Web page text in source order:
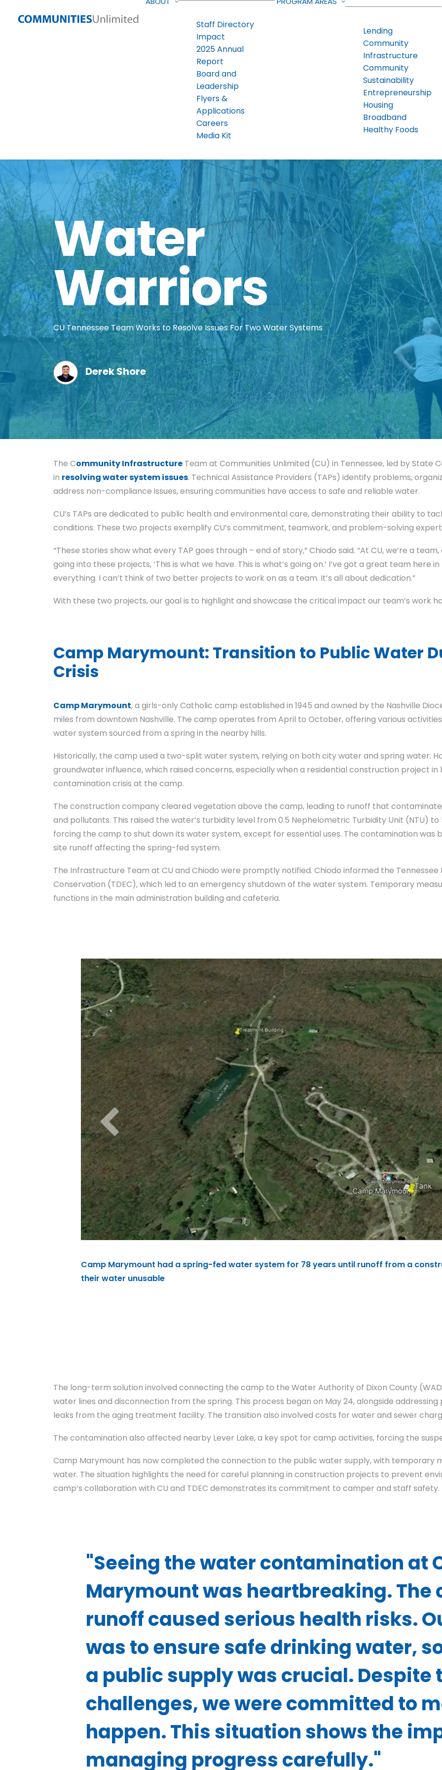
Staff Directory
Impact
2025 Annual
Report
Board and
Leadership
Flyers &
Applications
Careers
Media Kit
Lending
Community
Infrastructure
Community
Sustainability
Entrepreneurship
Housing
Broadband
Healthy Foods
Water
Warriors
CU Tennessee Team Works to Resolve Issues For Two Water Systems
Derek Shore
The Community Infrastructure Team at Communities Unlimited (CU) in Tennessee, led by State
in resolving water system issues. Technical Assistance Providers (TAPs) identify problems,
address non-compliance issues, ensuring communities have access to safe and reliable water.
CU’s TAPs are dedicated to public health and environmental care, demonstrating their ability to
conditions. These two projects exemplify CU’s commitment, teamwork, and problem-solving
“These stories show what every TAP goes through – end of story,” Chiodo said. “At CU, we’re a
going into these projects, ‘This is what we have. This is what’s going on.’ I’ve got a great team here
everything. I can’t think of two better projects to work on as a team. It’s all about dedication.”
With these two projects, our goal is to highlight and showcase the critical impact our team’s work
Camp Marymount: Transition to Public Water
Crisis
Camp Marymount, a girls-only Catholic camp established in 1945 and owned by the Nashville
miles from downtown Nashville. The camp operates from April to October, offering various
water system sourced from a spring in the nearby hills.
Historically, the camp used a two-split water system, relying on both city water and spring water.
groundwater influence, which raised concerns, especially when a residential construction project
contamination crisis at the camp.
The construction company cleared vegetation above the camp, leading to runoff that
and pollutants. This raised the water’s turbidity level from 0.5 Nephelometric Turbidity Unit (NTU)
forcing the camp to shut down its water system, except for essential uses. The contamination
site runoff affecting the spring-fed system.
The Infrastructure Team at CU and Chiodo were promptly notified. Chiodo informed the
Conservation (TDEC), which led to an emergency shutdown of the water system. Temporary
functions in the main administration building and cafeteria.
Camp Marymount had a spring-fed water system for 78 years until runoff from a
their water unusable
The long-term solution involved connecting the camp to the Water Authority of Dixon County
water lines and disconnection from the spring. This process began on May 24, alongside
leaks from the aging treatment facility. The transition also involved costs for water and sewer
The contamination also affected nearby Lever Lake, a key spot for camp activities, forcing the
Camp Marymount has now completed the connection to the public water supply, with temporary
water. The situation highlights the need for careful planning in construction projects to prevent
camp’s collaboration with CU and TDEC demonstrates its commitment to camper and staff safety.
"Seeing the water contamination at
Marymount was heartbreaking. The
runoff caused serious health risks.
was to ensure safe drinking water,
a public supply was crucial. Despite
challenges, we were committed to
happen. This situation shows the
managing progress carefully."